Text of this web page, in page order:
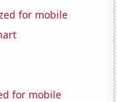
for mobile
for mobile